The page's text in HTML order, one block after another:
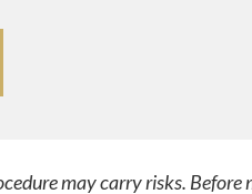
may carry risks.